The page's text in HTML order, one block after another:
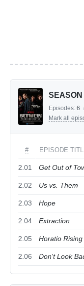
SEASON
Episodes: 6 /
Mark all
# EPISODE
2.01 Get Out of
2.02 Us vs. Them
2.03 Hope
2.04 Extraction
2.05 Horatio Rising
2.06 Don't Look